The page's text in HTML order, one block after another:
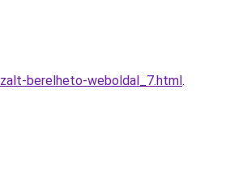
berelheto-weboldal_7.html.